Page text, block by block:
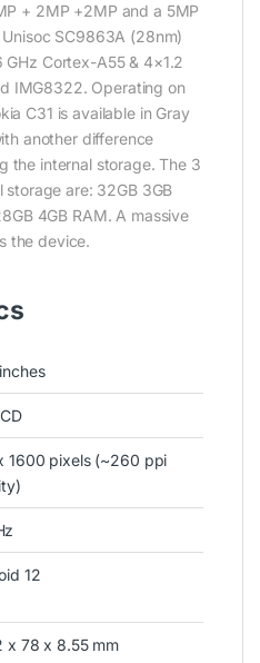
+ 2MP +2MP and a 5MP
SC9863A (28nm)
Cortex-A55 & 4×1.2
IMG8322. Operating on
C31 is available in Gray
another difference
the internal storage. The 3
are: 32GB 3GB
4GB RAM. A massive
the device.
1600 pixels (~260 ppi
12
x 78 x 8.55 mm